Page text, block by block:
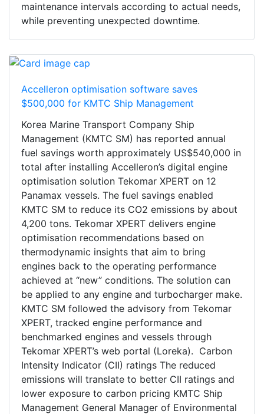
maintenance intervals according to actual needs,
while preventing unexpected downtime.
Accelleron optimisation software saves
$500,000 for KMTC Ship Management
Korea Marine Transport Company Ship
Management (KMTC SM) has reported annual
fuel savings worth approximately US$540,000 in
total after installing Accelleron’s digital engine
optimisation solution Tekomar XPERT on 12
Panamax vessels. The fuel savings enabled
KMTC SM to reduce its CO2 emissions by about
4,200 tons. Tekomar XPERT delivers engine
optimisation recommendations based on
thermodynamic insights that aim to bring
engines back to the operating performance
achieved at “new” conditions. The solution can
be applied to any engine and turbocharger make.
KMTC SM followed the advisory from Tekomar
XPERT, tracked engine performance and
benchmarked engines and vessels through
Tekomar XPERT’s web portal (Loreka). Carbon
Intensity Indicator (CII) ratings The reduced
emissions will translate to better CII ratings and
lower exposure to carbon pricing KMTC Ship
Management General Manager of Environmental